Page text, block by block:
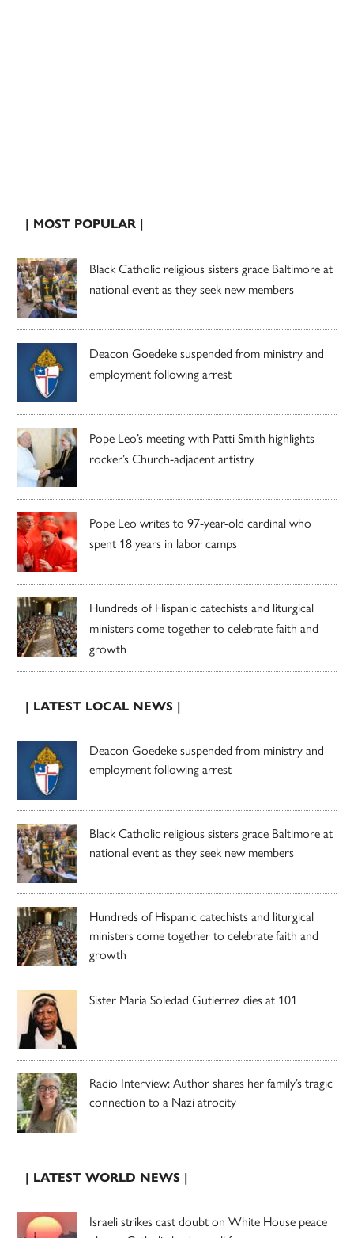
| MOST POPULAR |
Black Catholic religious sisters grace Baltimore at
national event as they seek new members
Deacon Goedeke suspended from ministry and
employment following arrest
Pope Leo’s meeting with Patti Smith highlights
rocker’s Church-adjacent artistry
Pope Leo writes to 97-year-old cardinal who
spent 18 years in labor camps
Hundreds of Hispanic catechists and liturgical
ministers come together to celebrate faith and
growth
| LATEST LOCAL NEWS |
Deacon Goedeke suspended from ministry and
employment following arrest
Black Catholic religious sisters grace Baltimore at
national event as they seek new members
Hundreds of Hispanic catechists and liturgical
ministers come together to celebrate faith and
growth
Sister Maria Soledad Gutierrez dies at 101
Radio Interview: Author shares her family’s tragic
connection to a Nazi atrocity
| LATEST WORLD NEWS |
Israeli strikes cast doubt on White House peace